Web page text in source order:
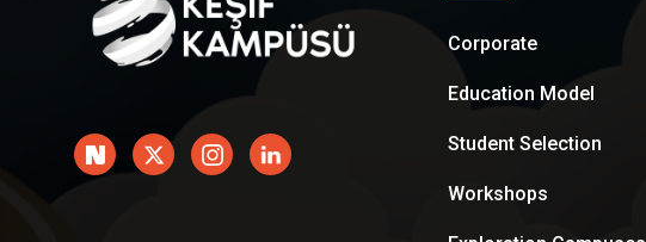
Corporate
Education Model
Student Selection
Workshops